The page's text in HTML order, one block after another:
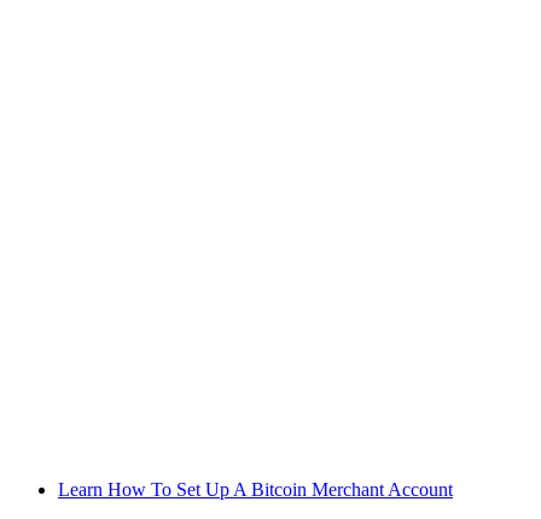
Learn How To Set Up A Bitcoin Merchant Account